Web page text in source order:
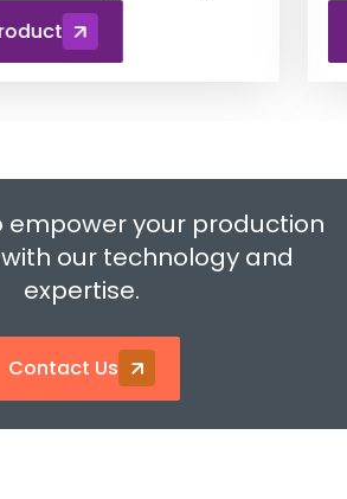
empower your production
our technology and
expertise.
Contact Us